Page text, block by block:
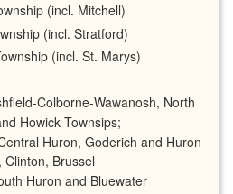
(incl. Mitchell)
(incl. Stratford)
(incl. St. Marys)
Colborne-Wawanosh, North
Howick Townsips;
Huron, Goderich and Huron
Clinton, Brussel
Huron and Bluewater